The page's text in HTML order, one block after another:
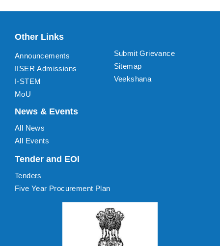
Other Links
Announcements
IISER Admissions
I-STEM
MoU
Submit Grievance
Sitemap
Veekshana
News & Events
All News
All Events
Tender and EOI
Tenders
Five Year Procurement Plan